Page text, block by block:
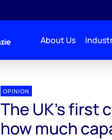
About Us
OPINION
The UK’s first
how much